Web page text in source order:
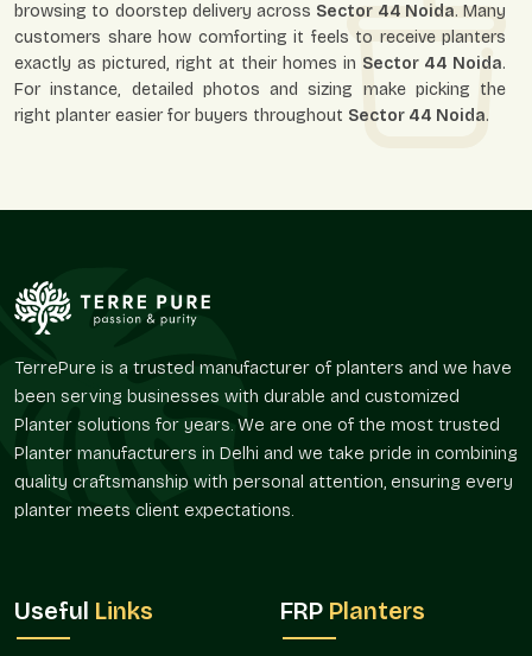
browsing to doorstep delivery across Sector 44 Noida. Many
customers share how comforting it feels to receive planters
exactly as pictured, right at their homes in Sector 44 Noida.
For instance, detailed photos and sizing make picking the
right planter easier for buyers throughout Sector 44 Noida.
True-to-picture products
Friendly support if guidance is needed
Sector 44 Noida – Reliable Round
Fiberglass Planter Wholesalers For Bulk
Needs
Bulk planters can transform large areas at once inSector 44
Noida. As experiencedRound Fiberglass Planter
want uniform planters for a fresh theme, while a shop in
Sector 44 Noida
may prefer variety to offer customers.
TerrePure is a trusted manufacturer of planters and we have
been serving businesses with durable and customized
Planter solutions for years. We are one of the most trusted
Planter manufacturers in Delhi and we take pride in combining
quality craftsmanship with personal attention, ensuring every
planter meets client expectations.
Useful Links FRP Planters